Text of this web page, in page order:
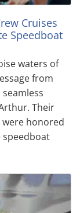
Cruises
Speedboat
waters of
from
Their
honored